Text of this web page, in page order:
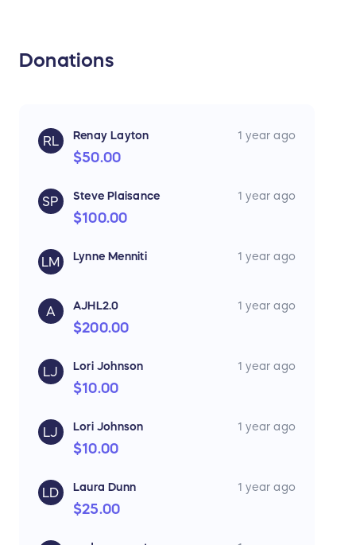
Donations
RL Renay Layton 1 year ago
$50.00
SP Steve Plaisance 1 year ago
$100.00
LM Lynne Menniti 1 year ago
A AJHL2.0 1 year ago
$200.00
LJ Lori Johnson 1 year ago
$10.00
LJ Lori Johnson 1 year ago
$10.00
LD Laura Dunn 1 year ago
$25.00